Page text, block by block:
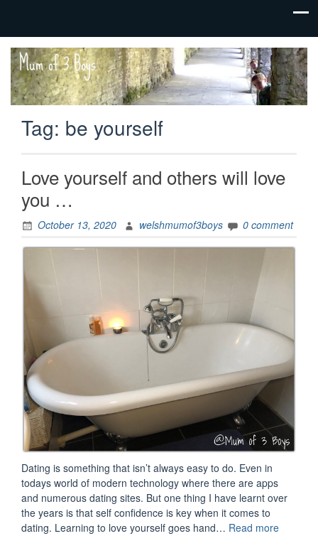
Mum
of 3
Boys
family life,
our
adventures
Tag: be yourself
Love yourself and others will love
you …
October 13, 2020 welshmumof3boys 0 comment
Dating is something that isn’t always easy to do. Even in
todays world of modern technology where there are apps
and numerous dating sites. But one thing I have learnt over
the years is that self confidence is key when it comes to
dating. Learning to love yourself goes hand… Read more“Love